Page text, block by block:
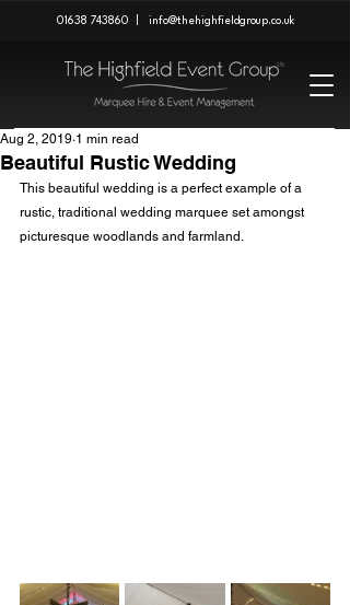
01638 743860 info@thehighfieldgroup.co.uk
Beautiful Rustic Wedding
Aug 2, 2019 1 min read
This beautiful wedding is a perfect example of a
rustic, traditional wedding marquee set amongst
picturesque woodlands and farmland.